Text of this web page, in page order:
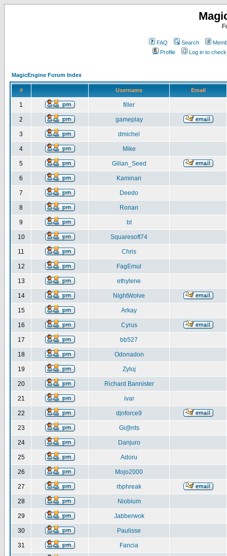
FAQ Search
Profile
Log in to
MagicEngine Forum Index
# Username Email
1 filler
2 gameplay
3 dmichel
4 Mike
5 Gilian_Seed
6 Kaminari
7 Deedo
8 Ronan
9 bt
10 Squaresoft74
11 Chris
12 FagEmul
13 ethylene
14 NightWolve
15 Arkay
16 Cyrus
17 bb527
18 Odonadon
19 Zyloj
20 Richard Bannister
21 ivar
22 djnforce9
23 Gi@nts
24 Danjuro
25 Adoru
26 Mojo2000
27 rbphreak
28 Niobium
29 Jabberwok
30 Paulisse
31 Fancia